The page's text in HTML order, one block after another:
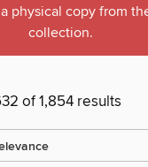
physical copy from
collection.
of 1,854 results